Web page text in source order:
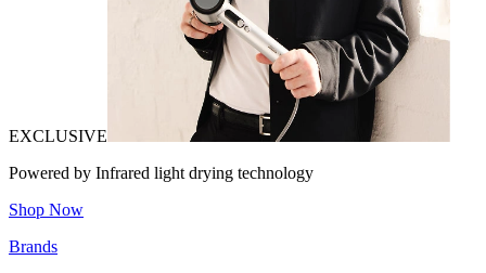
EXCLUSIVE
Powered by Infrared light drying technology
Shop Now
Brands